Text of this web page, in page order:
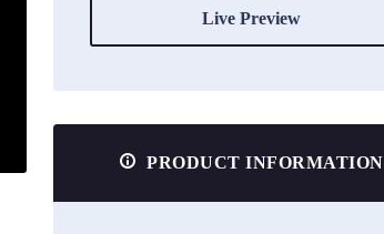
Live Preview
PRODUCT INFORMATION